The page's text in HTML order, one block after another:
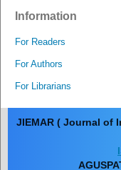
Information
For Readers
For Authors
For Librarians
JIEMAR ( Journal of